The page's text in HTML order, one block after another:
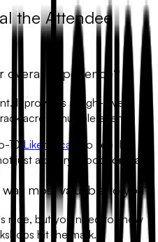
the Attendee
overall experience?
It provides a high-level
across multiple events.
10 Likert Scale
to see the
just a binary "good" or "bad."
most valuable to you?
nice, but you need to know
hit the mark.